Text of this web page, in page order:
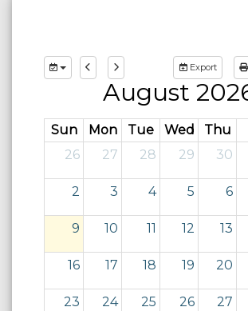
Export
August
Sun Mon Tue Wed Thu
26
27 28 29 30
2 3 4 5 6
9 10 11 12 13
16 17 18 19 20
23 24 25 26 27